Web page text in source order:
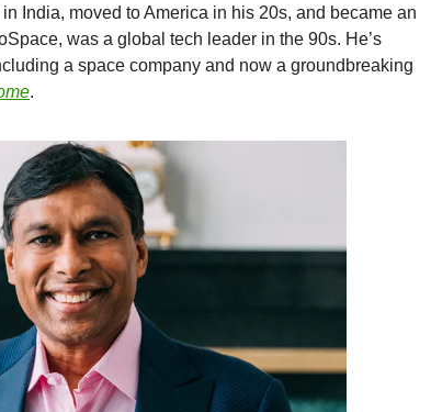
India, moved to America in his 20s, and became an
was a global tech leader in the 90s. He’s
a space company and now a groundbreaking
.